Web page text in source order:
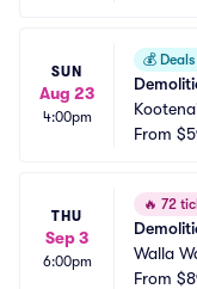
SUN
Aug 23
4:00pm
💰
Findlay
From
THU
Sep 3
6:00pm
🔥 72
Walla
ds
From